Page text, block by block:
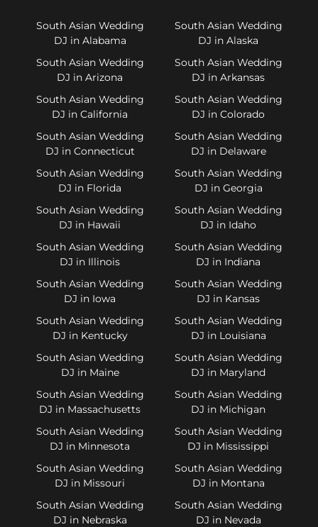
South Asian Wedding
DJ in Alabama
South Asian Wedding
DJ in Alaska
South Asian Wedding
DJ in Arizona
South Asian Wedding
DJ in Arkansas
South Asian Wedding
DJ in California
South Asian Wedding
DJ in Colorado
South Asian Wedding
DJ in Connecticut
South Asian Wedding
DJ in Delaware
South Asian Wedding
DJ in Florida
South Asian Wedding
DJ in Georgia
South Asian Wedding
DJ in Hawaii
South Asian Wedding
DJ in Idaho
South Asian Wedding
DJ in Illinois
South Asian Wedding
DJ in Indiana
South Asian Wedding
DJ in Iowa
South Asian Wedding
DJ in Kansas
South Asian Wedding
DJ in Kentucky
South Asian Wedding
DJ in Louisiana
South Asian Wedding
DJ in Maine
South Asian Wedding
DJ in Maryland
South Asian Wedding
DJ in Massachusetts
South Asian Wedding
DJ in Michigan
South Asian Wedding
DJ in Minnesota
South Asian Wedding
DJ in Mississippi
South Asian Wedding
DJ in Missouri
South Asian Wedding
DJ in Montana
South Asian Wedding
DJ in Nebraska
South Asian Wedding
DJ in Nevada